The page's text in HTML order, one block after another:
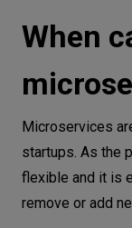
When
Microservices
startups. As the
flexible and it is
remove or add